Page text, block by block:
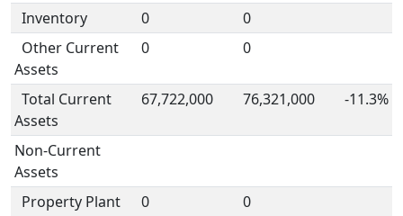
Inventory 0
0
Other Current
Assets
0 0
Total Current
Assets
67,722,000 76,321,000 -11.3%
Non-Current
Assets
Property Plant
0 0